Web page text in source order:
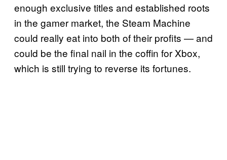
enough exclusive titles and established roots
in the gamer market, the Steam Machine
could really eat into both of their profits — and
could be the final nail in the coffin for Xbox,
which is still trying to reverse its fortunes.